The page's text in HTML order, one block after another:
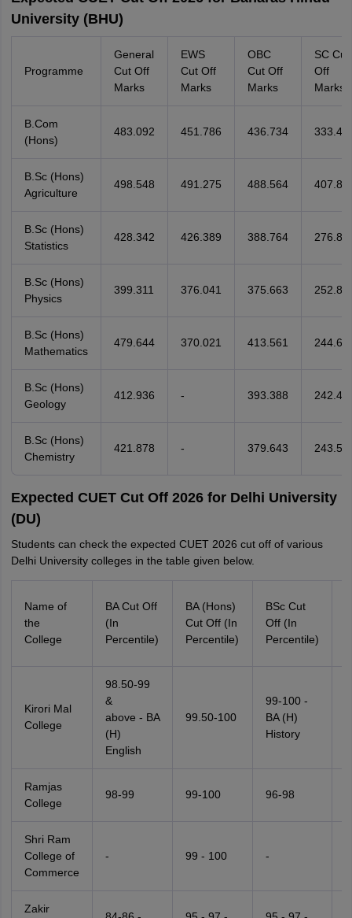
University (BHU)
Programme
General
Cut Off
Marks
EWS
Cut Off
Marks
OBC
Cut Off
Marks
SC Cut
Off
Marks
B.Com
(Hons)
483.092 451.786 436.734 333.47
B.Sc (Hons)
Agriculture
498.548 491.275 488.564
B.Sc (Hons)
Statistics
428.342 426.389 388.764
B.Sc (Hons)
Physics
399.311 376.041 375.663
B.Sc (Hons)
Mathematics
479.644 370.021 413.561
B.Sc (Hons)
Geology
412.936 - 393.388
B.Sc (Hons)
Chemistry
421.878 - 379.643
Expected CUET Cut Off 2026 for Delhi University
(DU)
Students can check the expected CUET 2026 cut off of various
Delhi University colleges in the table given below.
Name of
the
College
BA Cut Off
(In
Percentile)
BA (Hons)
Cut Off (In
Percentile)
BSc Cut
Off (In
Percentile)
Kirori Mal
College
98.50-99
&
above - BA
(H)
English
99.50-100
99-100 -
BA (H)
History
Ramjas
College
98-99 99-100 96-98
Shri Ram
College of
Commerce
- 99 - 100 -
Zakir